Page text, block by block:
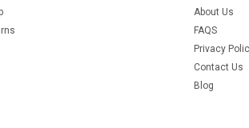
About Us
FAQS
Privacy
Contact Us
Blog